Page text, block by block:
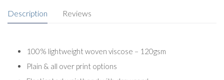
Description Reviews
100% lightweight woven viscose – 120gsm
Plain & all over print options